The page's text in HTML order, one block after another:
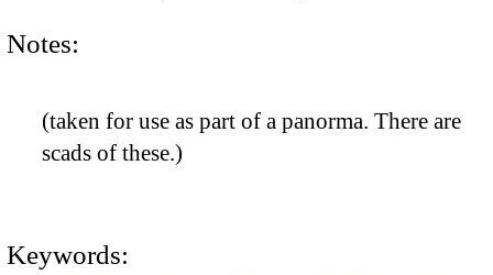
Notes:
(taken for use as part of a panorma. There are
scads of these.)
Keywords: